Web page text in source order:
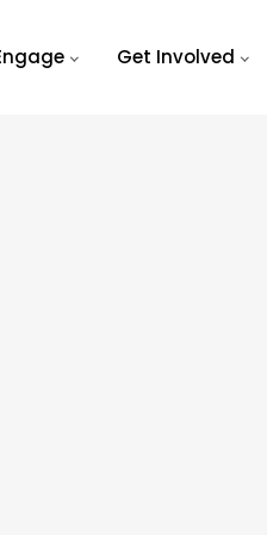
Get Involved